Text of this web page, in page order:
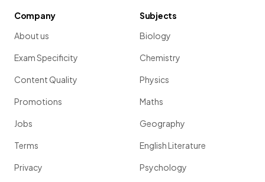
Company
About us
Exam Specificity
Content Quality
Promotions
Jobs
Terms
Privacy
Subjects
Biology
Chemistry
Physics
Maths
Geography
English Literature
Psychology